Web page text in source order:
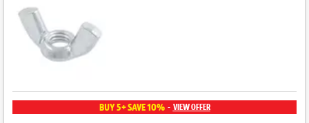
BUY 5+ SAVE 10% - VIEW OFFER